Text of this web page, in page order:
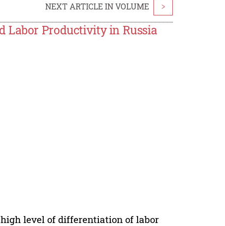
NEXT ARTICLE IN VOLUME >
Labor Productivity in Russia
level of differentiation of labor